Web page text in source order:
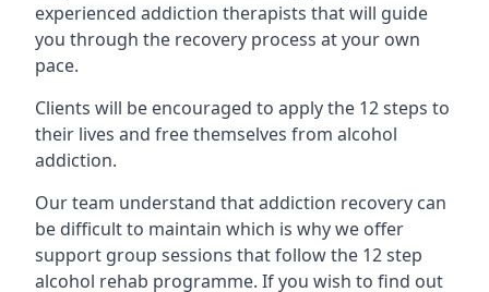
experienced addiction therapists that will guide
you through the recovery process at your own
pace.
Clients will be encouraged to apply the 12 steps to
their lives and free themselves from alcohol
addiction.
Our team understand that addiction recovery can
be difficult to maintain which is why we offer
support group sessions that follow the 12 step
alcohol rehab programme. If you wish to find out